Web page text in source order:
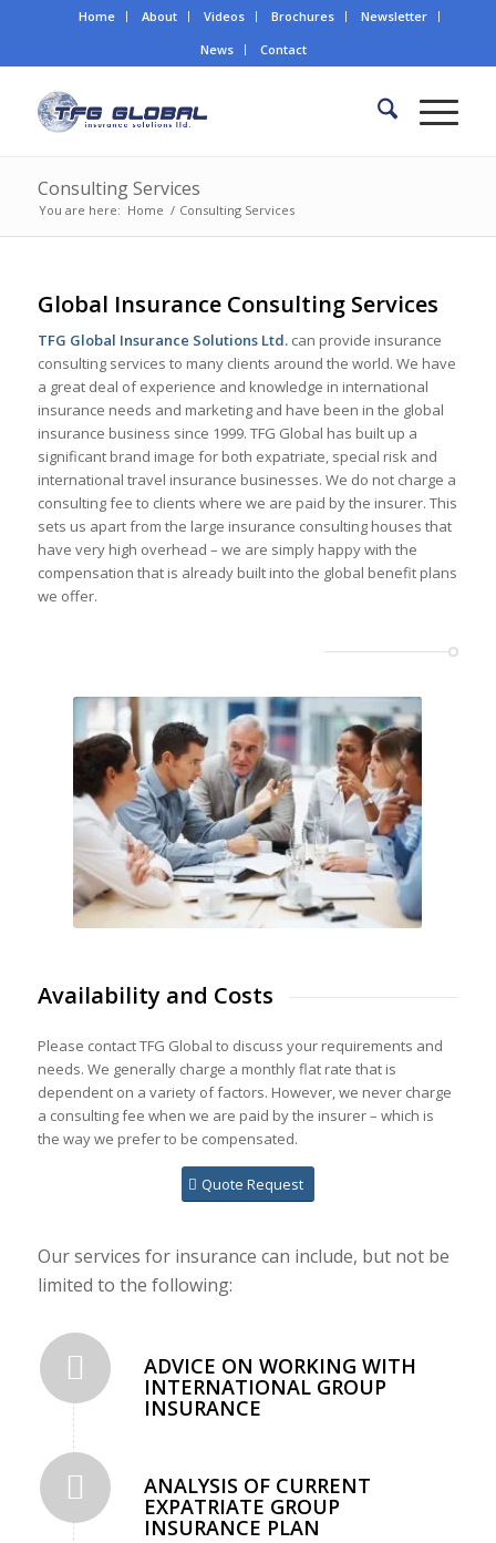
Home About Videos Brochures
Newsletter
News
Contact
Consulting Services
You are here: Home / Consulting Services
Global Insurance Consulting Services
TFG Global Insurance Solutions Ltd.can provide insurance
consulting services to many clients around the world. We have
a great deal of experience and knowledge in international
insurance needs and marketing and have been in the global
insurance business since 1999. TFG Global has built up a
significant brand image for both expatriate, special risk and
international travel insurance businesses. We do not charge a
consulting fee to clients where we are paid by the insurer. This
sets us apart from the large insurance consulting houses that
have very high overhead – we are simply happy with the
compensation that is already built into the global benefit plans
we offer.
Availability and Costs
Please contact TFG Global to discuss your requirements and
needs. We generally charge a monthly flat rate that is
dependent on a variety of factors. However, we never charge
a consulting fee when we are paid by the insurer – which is
the way we prefer to be compensated.
Quote Request
Our services for insurance can include, but not be
limited to the following:
ADVICE ON WORKING WITH
INTERNATIONAL GROUP
INSURANCE
ANALYSIS OF CURRENT
EXPATRIATE GROUP
INSURANCE PLAN